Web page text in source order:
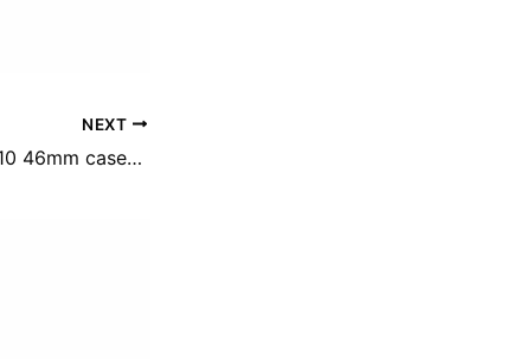
NEXT
best apple watch 10 46mm cases/screen protectors